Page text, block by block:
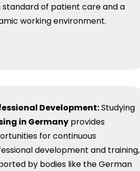
standard of patient care and a
working environment.
Development:Studying
in Germany provides
for continuous
development and training,
by bodies like the German